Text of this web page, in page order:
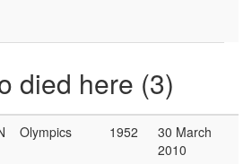
died here (3)
Olympics 1952
30 March
2010